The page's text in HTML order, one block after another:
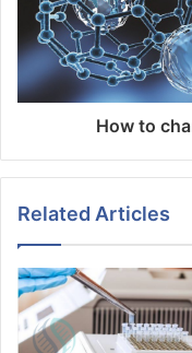
How to
Related Articles